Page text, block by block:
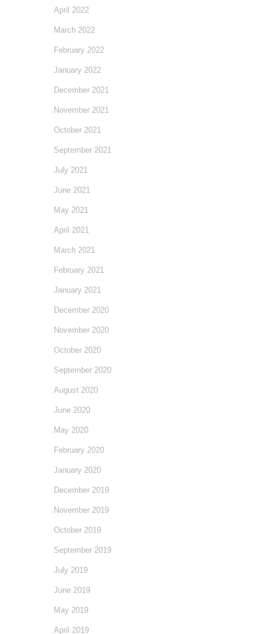
April 2022
March 2022
February 2022
January 2022
December 2021
November 2021
October 2021
September 2021
July 2021
June 2021
May 2021
April 2021
March 2021
February 2021
January 2021
December 2020
November 2020
October 2020
September 2020
August 2020
June 2020
May 2020
February 2020
January 2020
December 2019
November 2019
October 2019
September 2019
July 2019
June 2019
May 2019
April 2019